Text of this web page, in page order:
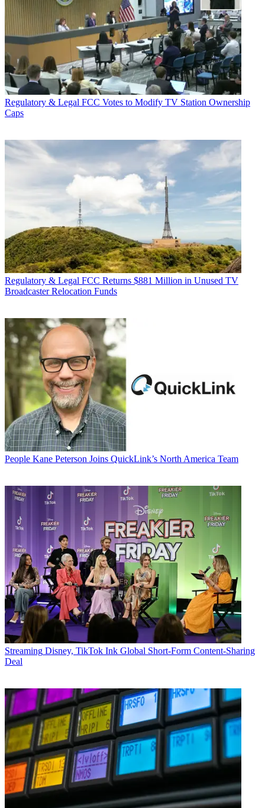
Regulatory & Legal FCC Votes to Modify TV Station Ownership
Caps
Regulatory & Legal FCC Returns $881 Million in Unused TV
Broadcaster Relocation Funds
People Kane Peterson Joins QuickLink’s North America Team
Streaming Disney, TikTok Ink Global Short-Form Content-Sharing
Deal